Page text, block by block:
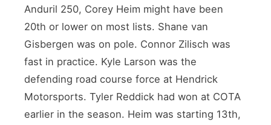
Anduril 250, Corey Heim might have been
20th or lower on most lists. Shane van
Gisbergen was on pole. Connor Zilisch was
fast in practice. Kyle Larson was the
defending road course force at Hendrick
Motorsports. Tyler Reddick had won at COTA
earlier in the season. Heim was starting 13th,